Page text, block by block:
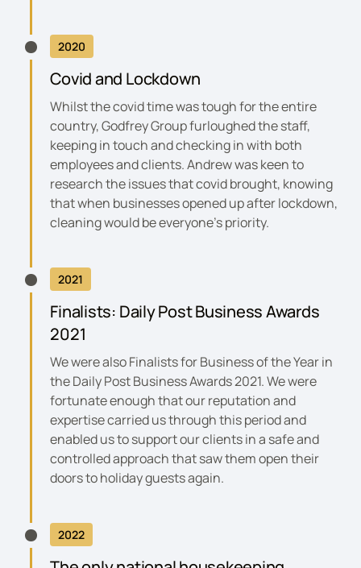
2020
Covid and Lockdown
Whilst the covid time was tough for the entire
country, Godfrey Group furloughed the staff,
keeping in touch and checking in with both
employees and clients. Andrew was keen to
research the issues that covid brought, knowing
that when businesses opened up after lockdown,
cleaning would be everyone’s priority.
2021
Finalists: Daily Post Business Awards
2021
We were also Finalists for Business of the Year in
theDaily Post Business Awards 2021. We were
fortunate enough that our reputation and
expertise carried us through this period and
enabled us to support our clients in a safe and
controlled approach that saw them open their
doors to holiday guests again.
2022